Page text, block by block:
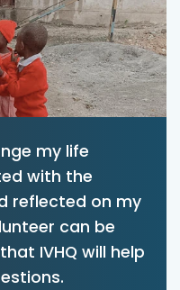
my life
with the
reflected on my
can be
IVHQ will help